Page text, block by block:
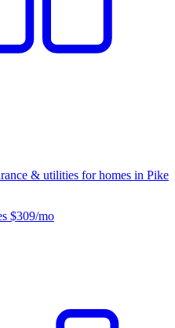
& utilities for homes in Pike
$309/mo